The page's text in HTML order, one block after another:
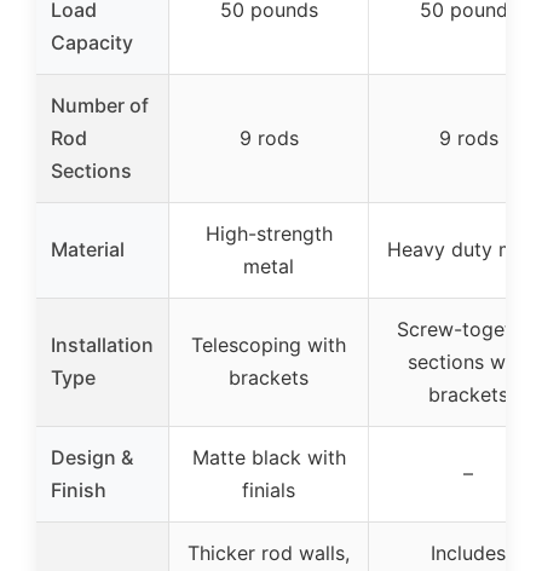
Load
Capacity
50 pounds 50 pounds
Number of
Rod
Sections
9 rods 9 rods
Material
High-strength
metal
Heavy duty
Installation
Type
Telescoping with
brackets
Screw-together
sections with
brackets
Design &
Finish
Matte black with
finials
–
Thicker rod walls,
Includes